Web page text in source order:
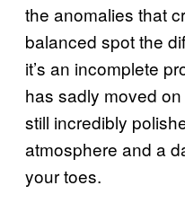
the anomalies that
balanced spot the
it’s an incomplete
has sadly moved on
still incredibly
atmosphere and a
your toes.